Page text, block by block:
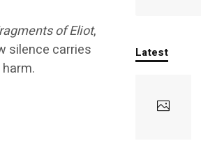
of Eliot,
silence carries
Latest